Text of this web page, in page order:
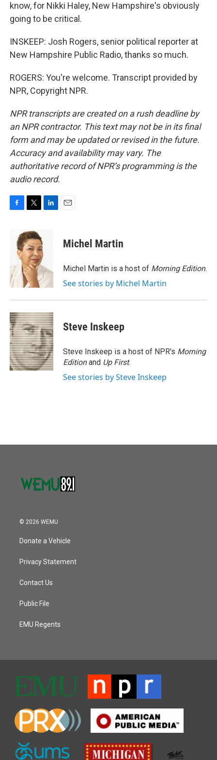
know, for Nikki Haley, New Hampshire's obviously
going to be critical.
INSKEEP: Josh Rogers, senior political reporter at
New Hampshire Public Radio, thanks so much.
ROGERS: You're welcome. Transcript provided by
NPR, Copyright NPR.
NPR transcripts are created on a rush deadline by
an NPR contractor. This text may not be in its final
form and may be updated or revised in the future.
Accuracy and availability may vary. The
authoritative record of NPR’s programming is the
audio record.
o
k
i
t
t
e
r
d
I
n
Michel Martin
Michel Martin is a host of Morning Edition.
See stories by Michel Martin
Steve Inskeep
Steve Inskeep is a host of NPR's Morning
Editionand Up First.
See stories by Steve Inskeep
© 2026 WEMU
Donate a Vehicle
Privacy Statement
Contact Us
Public File
EMU Regents